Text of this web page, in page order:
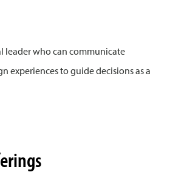
leader who can communicate
experiences to guide decisions as a